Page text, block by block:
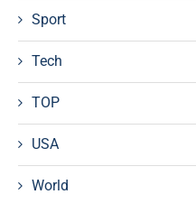
Sport
Tech
TOP
USA
World